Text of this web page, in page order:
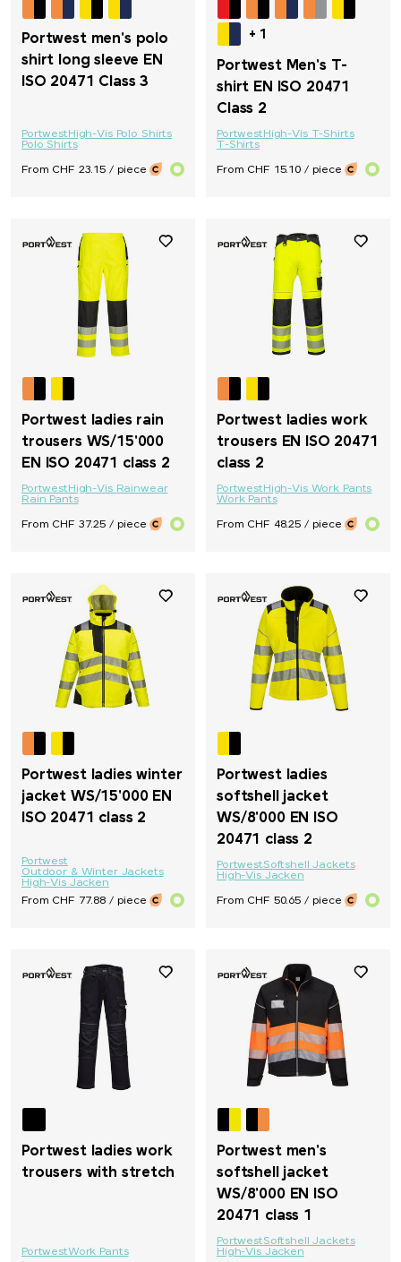
Portwest men's polo
shirt long sleeve EN
ISO 20471 Class 3
PortwestHigh-Vis Polo Shirts
Polo Shirts
From CHF 23.15 / piece
+ 1
Portwest Men's T-
shirt EN ISO 20471
Class 2
PortwestHigh-Vis T-Shirts
T-Shirts
From CHF 15.10 / piece
Portwest ladies rain
trousers WS/15'000
EN ISO 20471 class 2
PortwestHigh-Vis Rainwear
Rain Pants
From CHF 37.25 / piece
Portwest ladies work
trousers EN ISO 20471
class 2
PortwestHigh-Vis Work Pants
Work Pants
From CHF 48.25 / piece
Portwest ladies winter
jacket WS/15'000 EN
ISO 20471 class 2
Portwest
Outdoor & Winter Jackets
High-Vis Jacken
From CHF 77.88 / piece
Portwest ladies
softshell jacket
WS/8'000 EN ISO
20471 class 2
PortwestSoftshell Jackets
High-Vis Jacken
From CHF 50.65 / piece
Portwest ladies work
trousers with stretch
PortwestWork Pants
Portwest men's
softshell jacket
WS/8'000 EN ISO
20471 class 1
PortwestSoftshell Jackets
High-Vis Jacken